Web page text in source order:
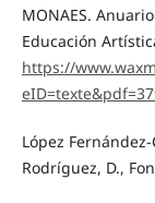
MONAES.
Educación
https://
López
Rodríguez, D.,